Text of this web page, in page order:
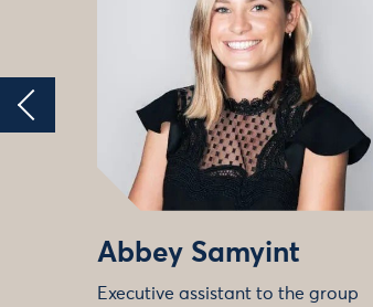
Abbey Samyint
Executive assistant to the group